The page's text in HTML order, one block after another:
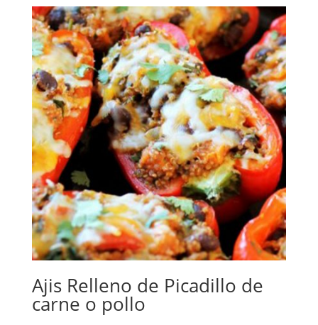
Ajis Relleno de Picadillo de
carne o pollo